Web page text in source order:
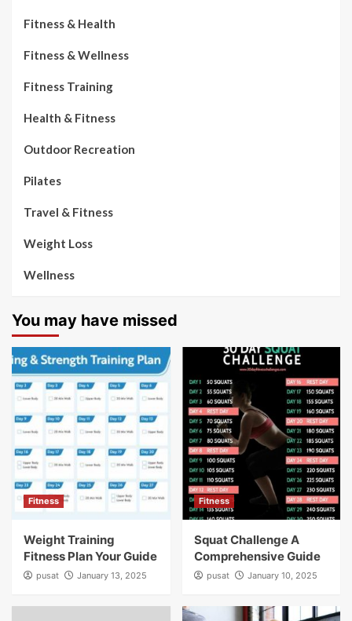
Fitness & Health
Fitness & Wellness
Fitness Training
Health & Fitness
Outdoor Recreation
Pilates
Travel & Fitness
Weight Loss
Wellness
You may have missed
Fitness
Weight Training
Fitness Plan Your Guide
pusat January 13, 2025
Fitness
Squat Challenge A
Comprehensive Guide
pusat January 10, 2025